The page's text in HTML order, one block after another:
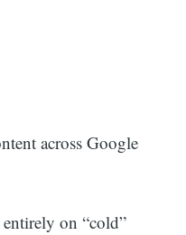
across Google
on “cold”